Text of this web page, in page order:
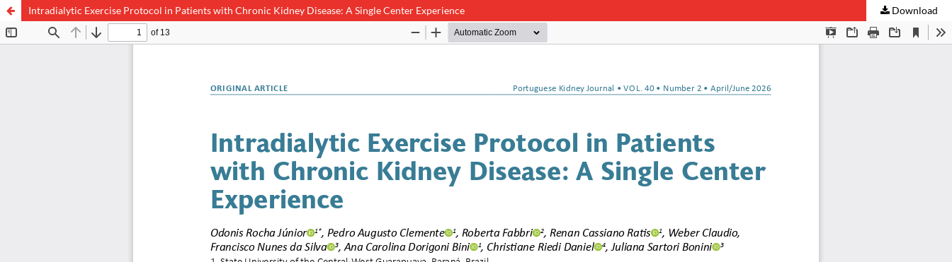
Intradialytic Exercise Protocol in Patients with Chronic Kidney Disease: A Single Center Experience Download